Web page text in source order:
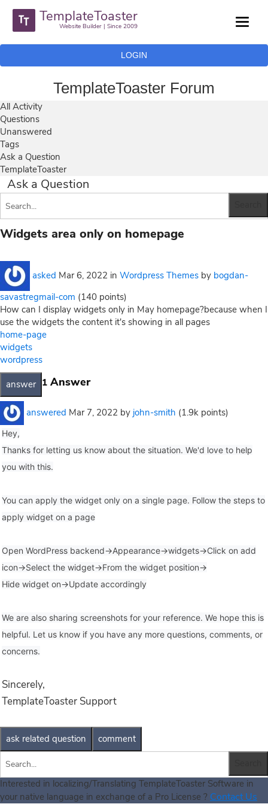
TemplateToaster
Website Builder | Since 2009
LOGIN
TemplateToaster Forum
All Activity
Questions
Unanswered
Tags
Ask a Question
TemplateToaster
Ask a Question
Widgets area only on homepage
asked Mar 6, 2022 in Wordpress Themes by bogdan-
savastregmail-com (140 points)
How can I display widgets only in May homepage?because when I
use the widgets the content it's showing in all pages
home-page
widgets
wordpress
1 Answer
answered Mar 7, 2022 by john-smith (1.9k points)
Hey,
Thanks for letting us know about the situation. We'd love to help
you with this.
You can apply the widget only on a single page. Follow the steps to
apply widget on a page
Open WordPress backend->Appearance->widgets->Click on add
icon->Select the widget->From the widget position->
Hide widget on->Update accordingly
We are also sharing screenshots for your reference. We hope this is
helpful. Let us know if you have any more questions, comments, or
concerns.
Sincerely,
TemplateToaster Support
Interested in localizing/Translating TemplateToaster Software in
your native language in exchange of a Pro License ? Contact Us